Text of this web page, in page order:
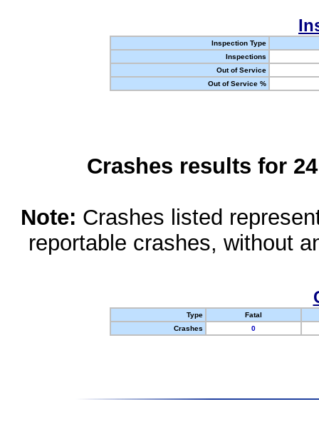
Inspection Type
Inspections
Out of Service
Out of Service %
Crashes results for
Note: Crashes listed
reportable crashes, without
Type
Fatal
Crashes
0